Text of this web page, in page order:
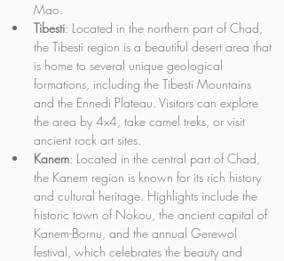
Mao.
Tibesti: Located in the northern part of Chad,
the Tibesti region is a beautiful desert area that
is home to several unique geological
formations, including the Tibesti Mountains
and the Ennedi Plateau. Visitors can explore
the area by 4x4, take camel treks, or visit
ancient rock art sites.
Kanem: Located in the central part of Chad,
the Kanem region is known for its rich history
and cultural heritage. Highlights include the
historic town of Nokou, the ancient capital of
Kanem-Bornu, and the annual Gerewol
festival, which celebrates the beauty and